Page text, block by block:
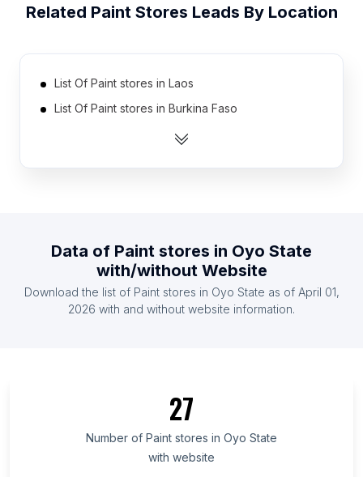
Related Paint Stores Leads By Location
List Of Paint stores in Laos
List Of Paint stores in Burkina Faso
List Of Paint stores in Ethiopia
List Of Paint stores in Armenia
List Of Paint stores in Uganda
List Of Paint stores in British Columbia
List Of Paint stores in Maryland
List Of Paint stores in Kansas
Data of Paint stores in Oyo State
with/without Website
Download the list of Paint stores in Oyo State as of April 01,
2026 with and without website information.
27
Number of Paint stores in Oyo State
with website